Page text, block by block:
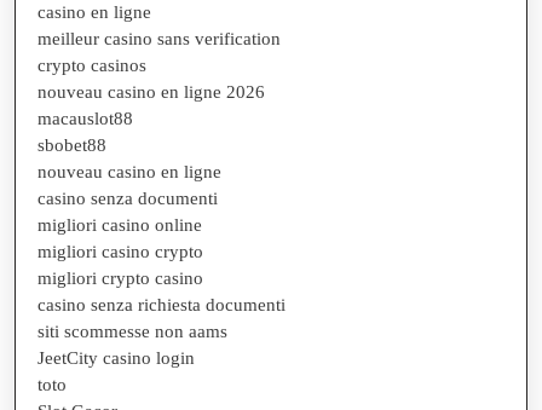
casino en ligne
meilleur casino sans verification
crypto casinos
nouveau casino en ligne 2026
macauslot88
sbobet88
nouveau casino en ligne
casino senza documenti
migliori casino online
migliori casino crypto
migliori crypto casino
casino senza richiesta documenti
siti scommesse non aams
JeetCity casino login
toto